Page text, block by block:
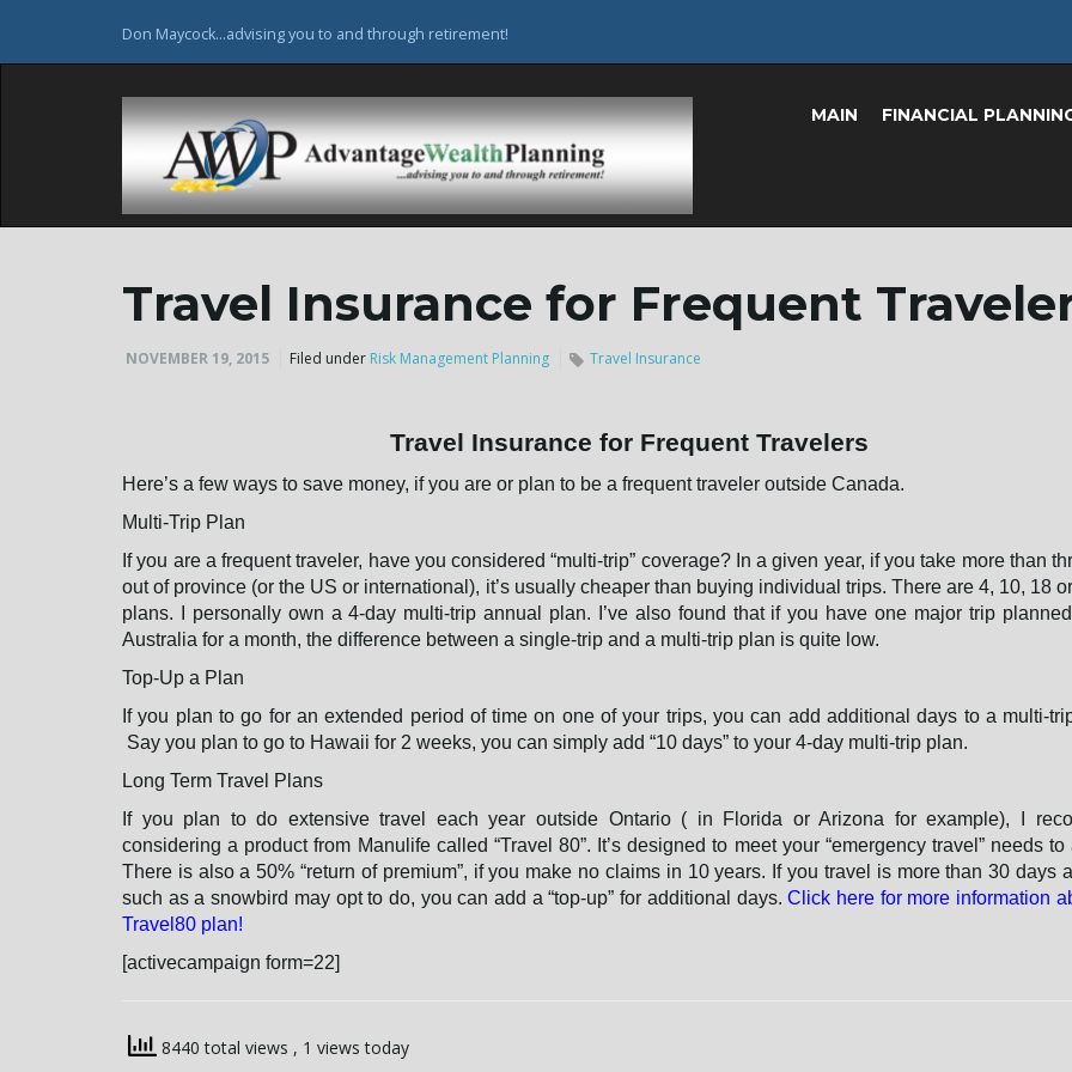
Don Maycock...advising you to and through retirement!
MAIN FINANCIAL
Travel Insurance for Frequent
NOVEMBER 19, 2015 Filed under Risk Management Planning Travel Insurance
Travel Insurance for Frequent Travelers
Here’s a few ways to save money, if you are or plan to be a frequent traveler outside Canada.
Multi-Trip Plan
If you are a frequent traveler, have you considered “multi-trip” coverage? In a given year, if you take more than
out of province (or the US or international), it’s usually cheaper than buying individual trips. There are 4, 10, 18
plans. I personally own a 4-day multi-trip annual plan. I’ve also found that if you have one major trip
Australia for a month, the difference between a single-trip and a multi-trip plan is quite low.
Top-Up a Plan
If you plan to go for an extended period of time on one of your trips, you can add additional days to a multi-
Say you plan to go to Hawaii for 2 weeks, you can simply add “10 days” to your 4-day multi-trip plan.
Long Term Travel Plans
If you plan to do extensive travel each year outside Ontario ( in Florida or Arizona for example), I
considering a product from Manulife called “Travel 80”. It’s designed to meet your “emergency travel” needs to
There is also a 50% “return of premium”, if you make no claims in 10 years. If you travel is more than 30 days
such as a snowbird may opt to do, you can add a “top-up” for additional days.Click here for more information
Travel80 plan!
[activecampaign form=22]
8440 total views , 1 views today